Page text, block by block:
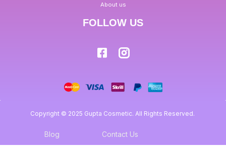
About us
FOLLOW US
Copyright © 2025 Gupta Cosmetic. All Rights Reserved.
Blog Contact Us